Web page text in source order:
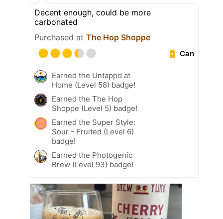
Decent enough, could be more
carbonated
Purchased at The Hop Shoppe
Can
Earned the Untappd at
Home (Level 58) badge!
Earned the The Hop
Shoppe (Level 5) badge!
Earned the Super Style:
Sour - Fruited (Level 6)
badge!
Earned the Photogenic
Brew (Level 93) badge!